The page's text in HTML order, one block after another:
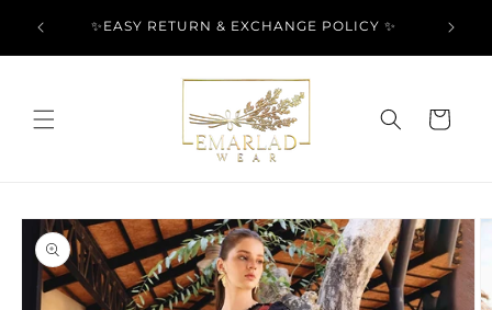
content
Over ✨EASY RETURN & EXCHANGE POLICY ✨
Cart
Skip to
product
information